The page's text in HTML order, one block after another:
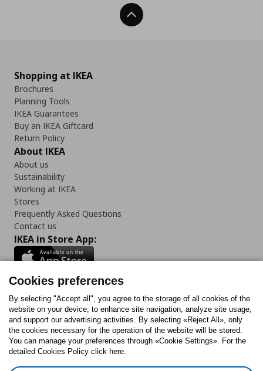
Back To Top
Shopping at IKEA
Brochures
Planning Tools
IKEA Guarantees
Buy an IKEA Giftcard
Return Policy
About IKEA
About us
Sustainability
Working at IKEA
Stores
Frequently Asked Questions
Contact us
IKEA in Store App:
Follow us:
FacebookInstagram
TiktokYoutubePinterestTwitter
Cookies preferences
By selecting "Accept all", you agree to the storage of all cookies of the
website on your device, to enhance site navigation, analyze site usage,
and support our advertising activities. By selecting «Reject All», only
the cookies necessary for the operation of the website will be stored.
You can manage your preferences through «Cookie Settings». For the
detailed Cookies Policy click here.